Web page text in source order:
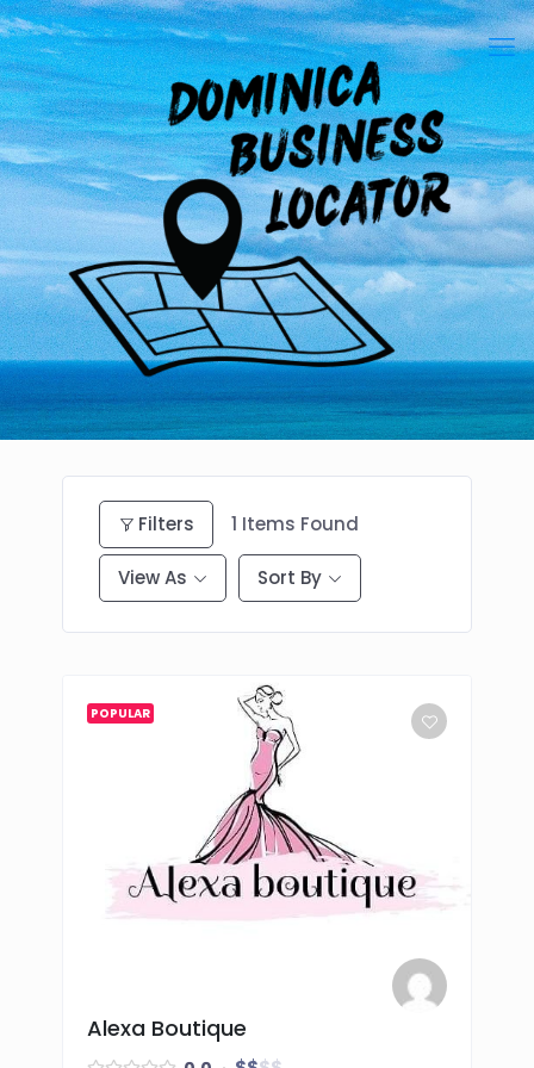
Filters 1 Items Found
View As Sort By
POPULAR
Alexa Boutique